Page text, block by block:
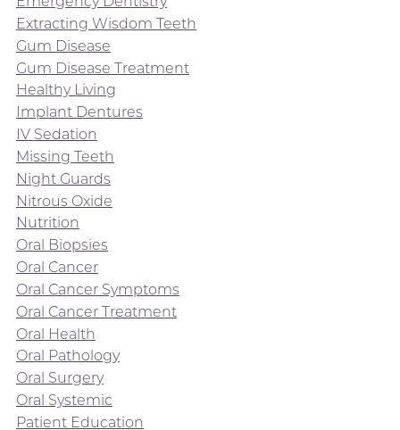
Extracting Wisdom Teeth
Gum Disease
Gum Disease Treatment
Healthy Living
Implant Dentures
IV Sedation
Missing Teeth
Night Guards
Nitrous Oxide
Nutrition
Oral Biopsies
Oral Cancer
Oral Cancer Symptoms
Oral Cancer Treatment
Oral Health
Oral Pathology
Oral Surgery
Oral Systemic
Patient Education